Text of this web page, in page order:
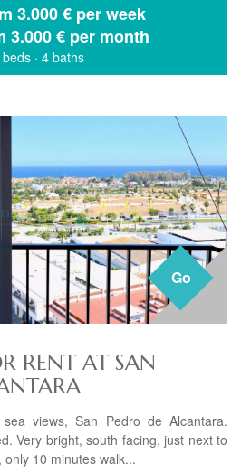
3.000 € per week
3.000 € per month
· 4 baths
Go
RENT AT SAN
views, San Pedro de Alcantara.
Very bright, south facing, just next to
10 minutes walk...